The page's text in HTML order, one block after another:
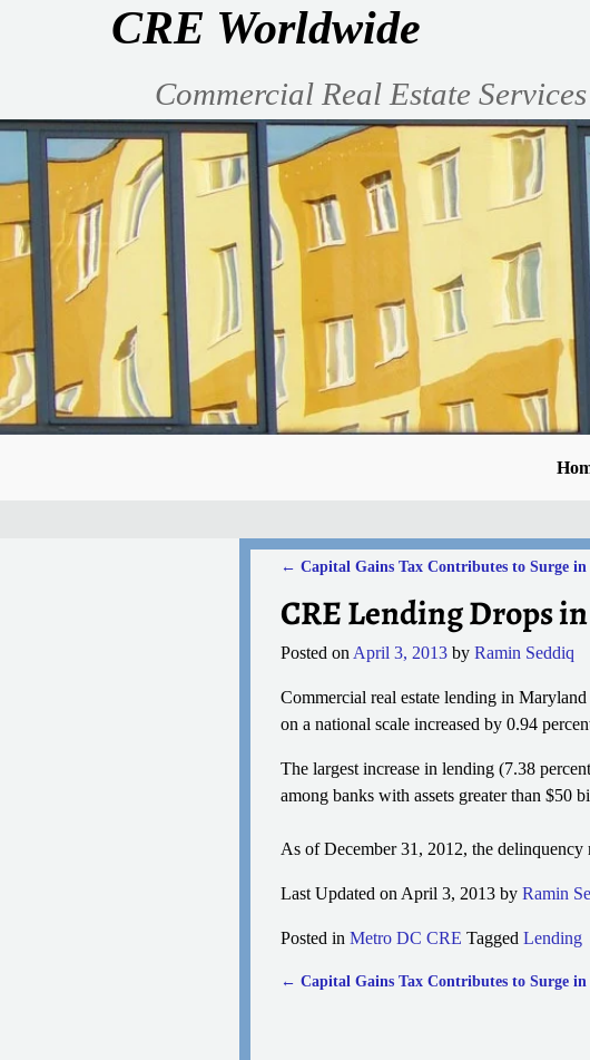
CRE Worldwide
Commercial Real Estate Services
← Capital Gains Tax Contributes to Surge
CRE Lending Drops
Posted on April 3, 2013 by Ramin Seddiq
Commercial real estate lending in
on a national scale increased by 0.94
The largest increase in lending (7.38
among banks with assets greater than $50
As of December 31, 2012, the
Last Updated on April 3, 2013 by Ramin
Posted in Metro DC CRE Tagged Lending
← Capital Gains Tax Contributes to Surge